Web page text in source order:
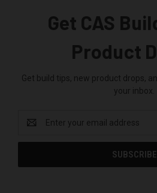
Get CAS
Product
Get build tips, new product drops,
your inbox.
Address